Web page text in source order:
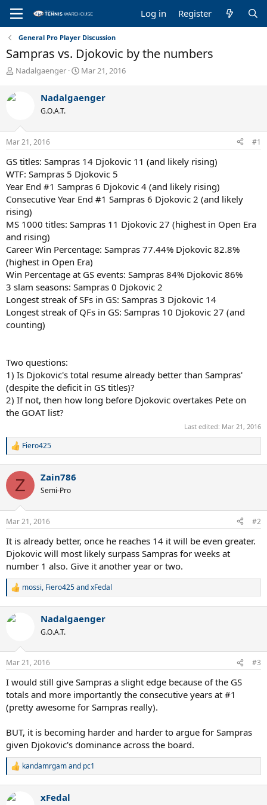
Log in Register
General Pro Player Discussion
Sampras vs. Djokovic by the numbers
T
r
e
s
t
r
t
e
r
Nadalgaenger
S
r
a
Mar 21, 2016
Nadalgaenger
G.O.A.T.
Mar 21, 2016 #1
GS titles: Sampras 14 Djokovic 11 (and likely rising)
WTF: Sampras 5 Djokovic 5
Year End #1 Sampras 6 Djokovic 4 (and likely rising)
Consecutive Year End #1 Sampras 6 Djokovic 2 (and likely
rising)
MS 1000 titles: Sampras 11 Djokovic 27 (highest in Open Era
and rising)
Career Win Percentage: Sampras 77.44% Djokovic 82.8%
(highest in Open Era)
Win Percentage at GS events: Sampras 84% Djokovic 86%
3 slam seasons: Sampras 0 Djokovic 2
Longest streak of SFs in GS: Sampras 3 Djokovic 14
Longest streak of QFs in GS: Sampras 10 Djokovic 27 (and
counting)
Two questions:
1) Is Djokovic's total resume already better than Sampras'
(despite the deficit in GS titles)?
2) If not, then how long before Djokovic overtakes Pete on
the GOAT list?
Last edited: Mar 21, 2016
R
c
i
n
s
Fiero425
Z Zain786
Semi-Pro
Mar 21, 2016 #2
It is already better, once he reaches 14 it will be even greater.
Djokovic will most likely surpass Sampras for weeks at
number 1 also. Give it another year or two.
R
c
n
s
mossi, Fiero425andxFedal
Nadalgaenger
G.O.A.T.
Mar 21, 2016 #3
I would still give Sampras a slight edge because of the GS
totals and more importantly the consecutive years at #1
(pretty awesome for Sampras really).
BUT, it is becoming harder and harder to argue for Sampras
given Djokovic's dominance across the board.
R
c
kandamrgamand pc1
xFedal